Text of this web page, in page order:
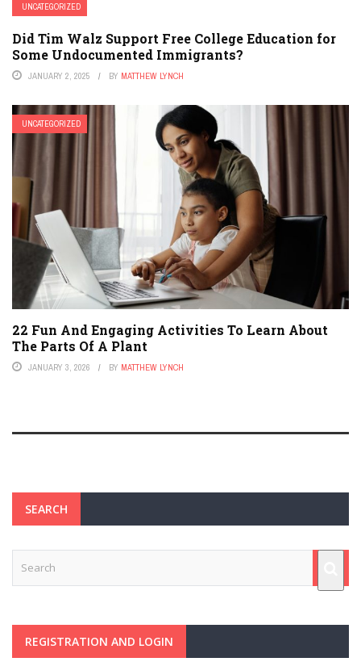
UNCATEGORIZED
Did Tim Walz Support Free College Education for
Some Undocumented Immigrants?
JANUARY 2, 2025 BY MATTHEW LYNCH
UNCATEGORIZED
22 Fun And Engaging Activities To Learn About
The Parts Of A Plant
JANUARY 3, 2026 BY MATTHEW LYNCH
SEARCH
REGISTRATION AND LOGIN